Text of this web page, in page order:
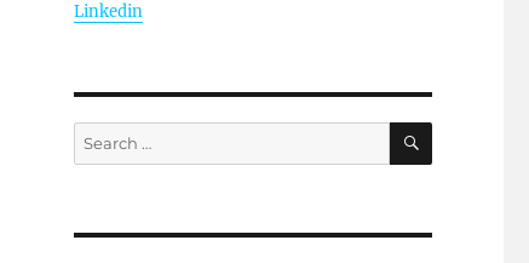
Linkedin
Search
for:
SEARCH